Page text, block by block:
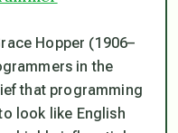
Hopper (1906–
in the
that programming
look like English